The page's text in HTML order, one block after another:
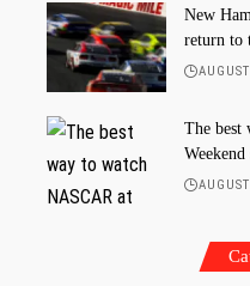
New
return to
The best